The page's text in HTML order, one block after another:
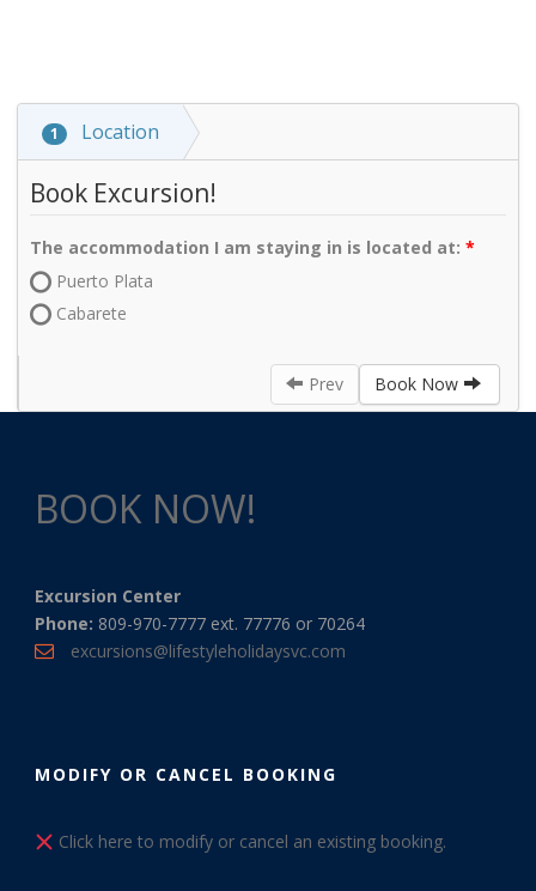
1 Location
Book Excursion!
The accommodation I am staying in is located at:
Puerto Plata
Cabarete
Prev Book Now
BOOK NOW!
Excursion Center
Phone: 809-970-7777 ext. 77776 or 70264
excursions@lifestyleholidaysvc.com
MODIFY OR CANCEL BOOKING
Click here to modify or cancel an existing booking.